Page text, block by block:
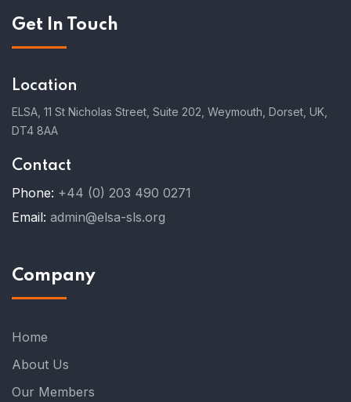
Get In Touch
Location
ELSA, 11 St Nicholas Street, Suite 202, Weymouth, Dorset, UK,
DT4 8AA
Contact
Phone: +44 (0) 203 490 0271
Email: admin@elsa-sls.org
Company
Home
About Us
Our Members